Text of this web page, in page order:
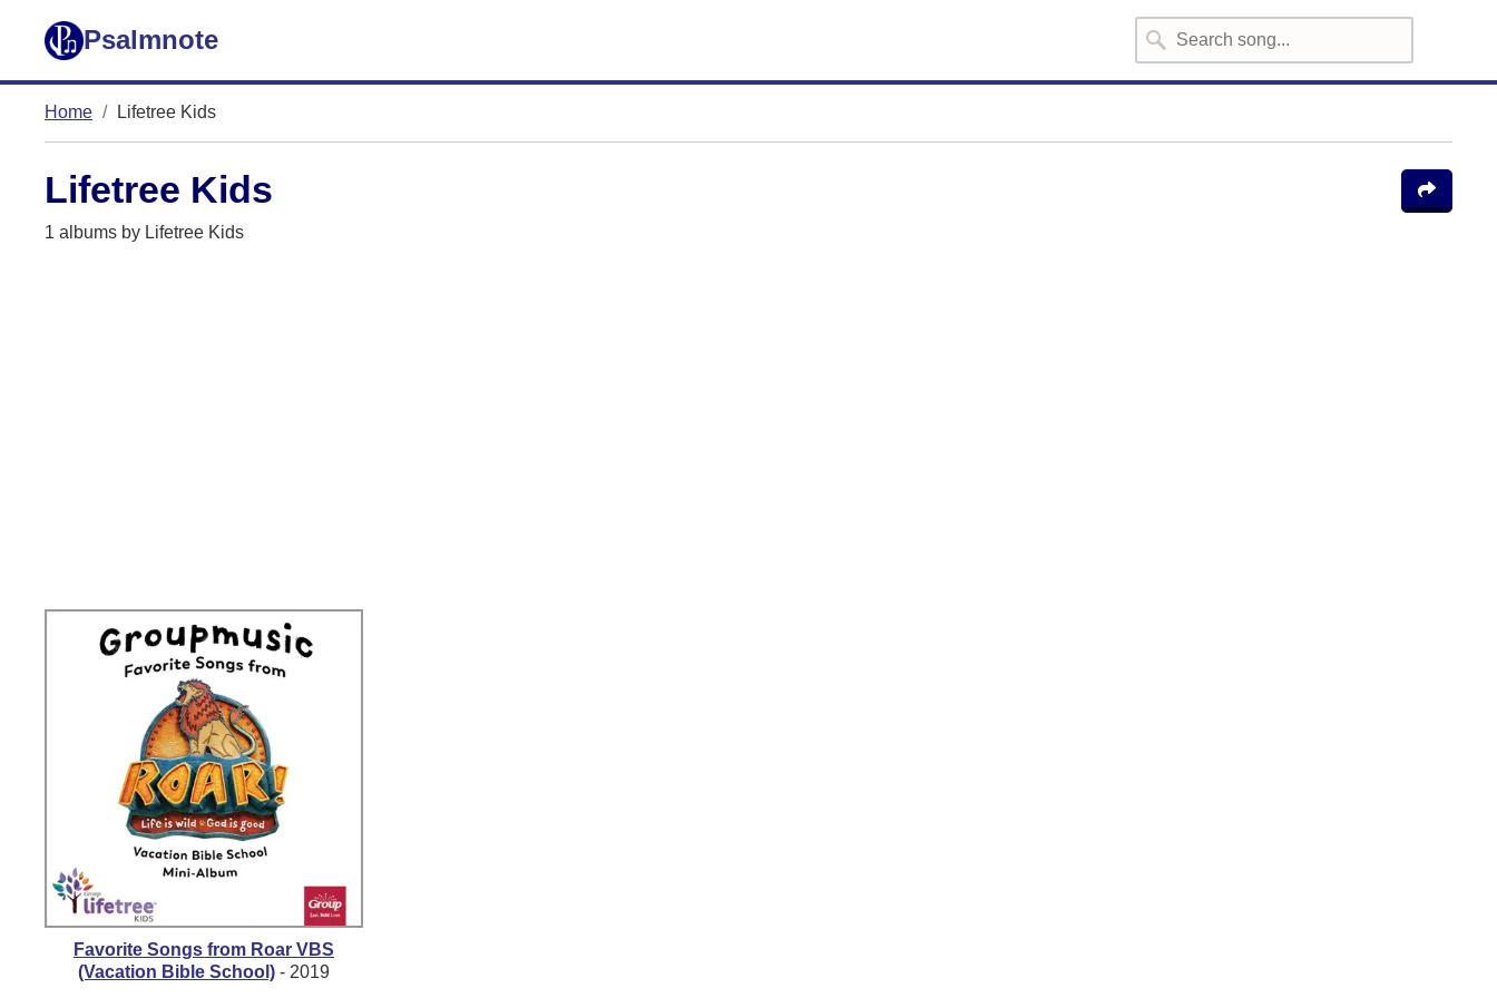
Psalmnote
Home Lifetree Kids
Lifetree Kids
1 albums by Lifetree Kids
Favorite Songs from Roar VBS
(Vacation Bible School) - 2019